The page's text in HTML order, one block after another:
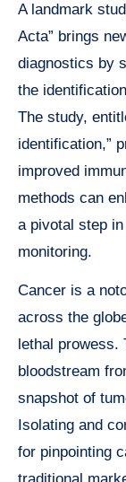
A landmark study published in “Analytica Chimica
Acta” brings
diagnostics by
the
The study,
identification,”
improved
methods can
a pivotal step
monitoring.
Cancer is a
across the
lethal
bloodstream
snapshot of
Isolating and
for pinpointing